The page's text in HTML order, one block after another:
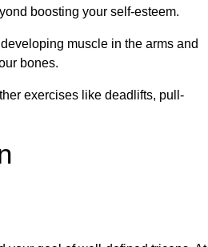
boosting your self-esteem.
muscle in the arms and
bones.
exercises like deadlifts, pull-